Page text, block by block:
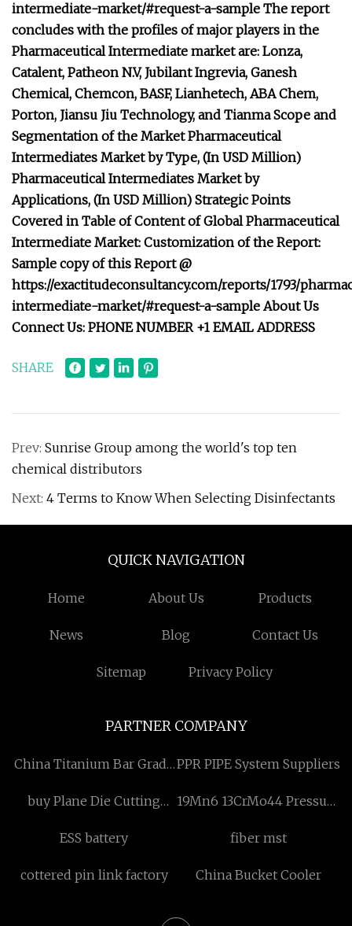
intermediate-market/#request-a-sample The report
concludes with the profiles of major players in the
Pharmaceutical Intermediate market are: Lonza,
Catalent, Patheon N.V, Jubilant Ingrevia, Ganesh
Chemical, Chemcon, BASF, Lianhetech, ABA Chem,
Porton, Jiansu Jiu Technology, and Tianma Scope and
Segmentation of the Market Pharmaceutical
Intermediates Market by Type, (In USD Million)
Pharmaceutical Intermediates Market by
Applications, (In USD Million) Strategic Points
Covered in Table of Content of Global Pharmaceutical
Intermediate Market: Customization of the Report:
Sample copy of this Report @
https://exactitudeconsultancy.com/reports/1793/
intermediate-market/#request-a-sample About Us
Connect Us: PHONE NUMBER +1 EMAIL ADDRESS
SHARE
Prev: Sunrise Group among the world's top ten
chemical distributors
Next: 4 Terms to Know When Selecting Disinfectants
QUICK NAVIGATION
Home About Us Products
News Blog Contact Us
Sitemap Privacy Policy
PARTNER COMPANY
China Titanium Bar Grade PPR PIPE System Suppliers
buy Plane Die Cutting
19Mn6 13CrMo44 Pressure
ESS battery
fiber mst
cottered pin link factory China Bucket Cooler